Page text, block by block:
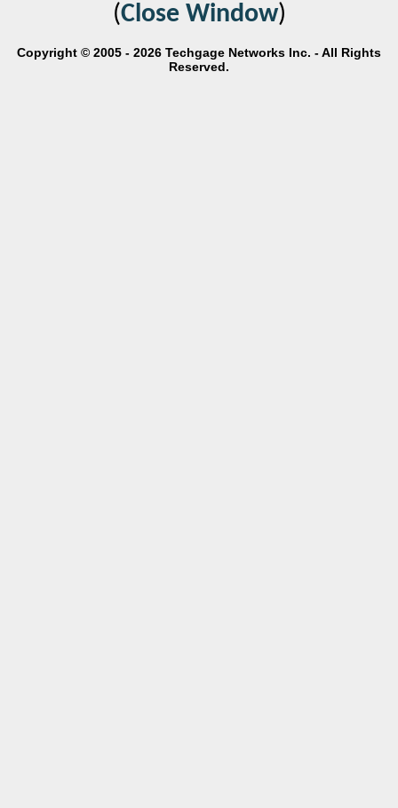
(Close Window)
Copyright © 2005 - 2026 Techgage Networks Inc. - All Rights
Reserved.